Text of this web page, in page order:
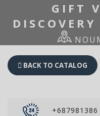
GIFT
BACK TO CATALOG
+687981386